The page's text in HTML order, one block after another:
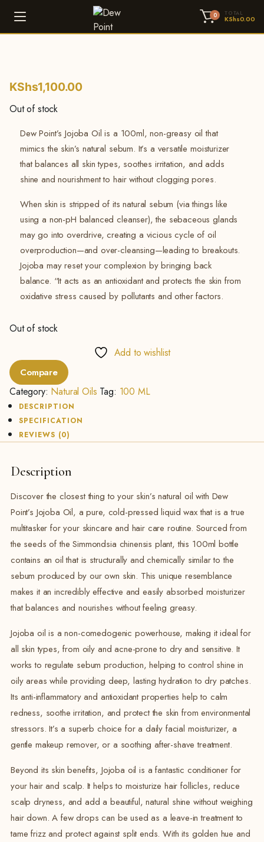
0 TOTAL
KShs0.00
KShs1,100.00
Out of stock
Dew Point’s Jojoba Oil is a 100ml, non-greasy oil that
mimics the skin’s natural sebum. It’s a versatile moisturizer
that balances all skin types, soothes irritation, and adds
shine and nourishment to hair without clogging pores.
When skin is stripped of its natural sebum (via things like
using a non-pH balanced cleanser), the sebaceous glands
may go into overdrive, creating a vicious cycle of oil
overproduction—and over-cleansing—leading to breakouts.
Jojoba may reset your complexion by bringing back
balance. “It acts as an antioxidant and protects the skin from
oxidative stress caused by pollutants and other factors.
Out of stock
Add to wishlist
Compare
Category: Natural Oils Tag: 100 ML
DESCRIPTION
SPECIFICATION
REVIEWS (0)
Description
Discover the closest thing to your skin’s natural oil with Dew
Point’s Jojoba Oil, a pure, cold-pressed liquid wax that is a true
multitasker for your skincare and hair care routine. Sourced from
the seeds of the Simmondsia chinensis plant, this 100ml bottle
contains an oil that is structurally and chemically similar to the
sebum produced by our own skin. This unique resemblance
makes it an incredibly effective and easily absorbed moisturizer
that balances and nourishes without feeling greasy.
Jojoba oil is a non-comedogenic powerhouse, making it ideal for
all skin types, from oily and acne-prone to dry and sensitive. It
works to regulate sebum production, helping to control shine in
oily areas while providing deep, lasting hydration to dry patches.
Its anti-inflammatory and antioxidant properties help to calm
redness, soothe irritation, and protect the skin from environmental
stressors. It’s a superb choice for a daily facial moisturizer, a
gentle makeup remover, or a soothing after-shave treatment.
Beyond its skin benefits, Jojoba oil is a fantastic conditioner for
your hair and scalp. It helps to moisturize hair follicles, reduce
scalp dryness, and add a beautiful, natural shine without weighing
hair down. A few drops can be used as a leave-in treatment to
tame frizz and protect against split ends. With its golden hue and